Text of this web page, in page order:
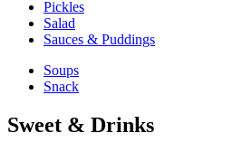
Pickles
Salad
Sauces & Puddings
Soups
Snack
Sweet & Drinks